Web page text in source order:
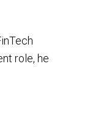
role, he